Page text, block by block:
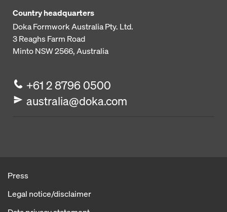
Country headquarters
Doka Formwork Australia Pty. Ltd.
3 Reaghs Farm Road
Minto NSW 2566, Australia
+61 2 8796 0500
australia@doka.com
Press
Legal notice/disclaimer